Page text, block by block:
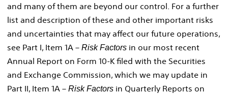
and many of them are beyond our control. For a further
list and description of these and other important risks
and uncertainties that may affect our future operations,
see Part I, Item 1A – Risk Factors in our most recent
Annual Report on Form 10-K filed with the Securities
and Exchange Commission, which we may update in
Part II, Item 1A – Risk Factors in Quarterly Reports on